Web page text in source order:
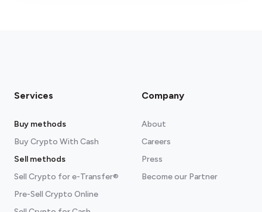
Services
Buy methods
Buy Crypto With Cash
Sell methods
Sell Crypto for e-Transfer®
Pre-Sell Crypto Online
Company
About
Careers
Press
Become our Partner